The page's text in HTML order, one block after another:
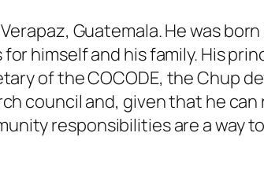
Guatemala. He was
himself and his family. His
of the COCODE, the Chup
council and, given that he
responsibilities are a way